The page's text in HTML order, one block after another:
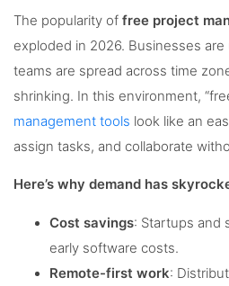
The popularity of free project
exploded in 2026. Businesses
teams are spread across time
shrinking. In this environment,
management tools look like an
assign tasks, and collaborate
Here’s why demand has
Cost savings: Startups and
early software costs.
Remote-first work: